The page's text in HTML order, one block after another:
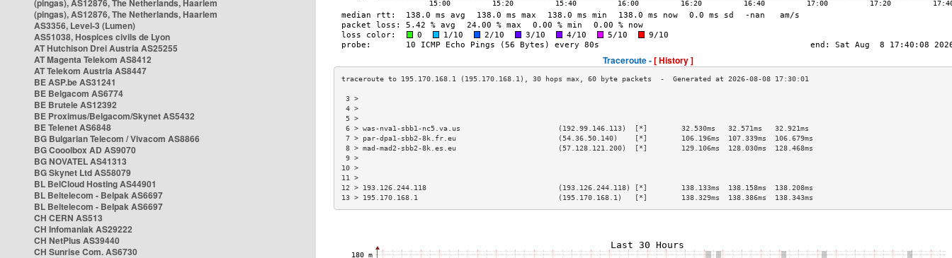
(pingas), AS12876, The Netherlands, Haarlem
(pingas), AS12876, The Netherlands, Haarlem
AS3356, Level-3 (Lumen)
AS51038, Hospices civils de Lyon
AT Hutchison Drei Austria AS25255
AT Magenta Telekom AS8412
AT Telekom Austria AS8447
BE ASP.be AS31241
BE Belgacom AS6774
BE Brutele AS12392
BE Proximus/Belgacom/Skynet AS5432
BE Telenet AS6848
BG Bulgarian Telecom / Vivacom AS8866
BG Cooolbox AD AS9070
BG NOVATEL AS41313
BG Skynet Ltd AS58079
BL BelCloud Hosting AS44901
BL Beltelecom - Belpak AS6697
BL Beltelecom - Belpak AS6697
CH CERN AS513
CH Infomaniak AS29222
CH NetPlus AS39440
CH Sunrise Com. AS6730
Traceroute -[ History ]
3 >
4 >
5 >
6 > was-nva1-sbb1-nc5.va.us                       (192.99.146.113)  [*]        32.530ms   32.571ms   32.921ms
7 > par-dpa1-sbb2-8k.fr.eu                        (54.36.50.140)    [*]        106.196ms  107.339ms  106.679ms
8 > mad-mad2-sbb2-8k.es.eu                        (57.128.121.200)  [*]        129.106ms  128.030ms  128.468ms
9 >
10 >
11 >
12 > 193.126.244.118                               (193.126.244.118) [*]        138.133ms  138.158ms  138.208ms
13 > 195.170.168.1                                 (195.170.168.1)   [*]        138.329ms  138.386ms  138.343ms